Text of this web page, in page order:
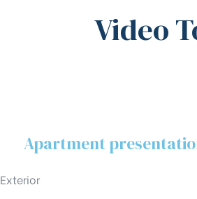
Video
Apartment
Exterior